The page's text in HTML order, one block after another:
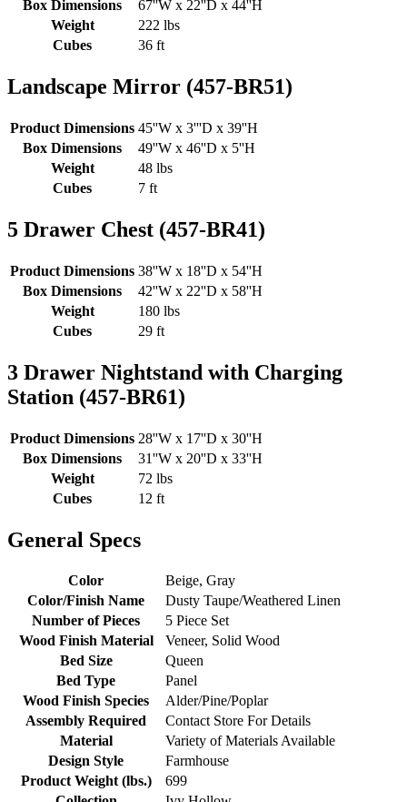
Box Dimensions
67''W x 22''D x 44''H
Weight
222 lbs
Cubes
36 ft
Landscape Mirror (457-BR51)
Product Dimensions 45''W x 3'''D x 39''H
Box Dimensions
49''W x 46''D x 5''H
Weight
48 lbs
Cubes
7 ft
5 Drawer Chest (457-BR41)
Product Dimensions 38''W x 18''D x 54''H
Box Dimensions
42''W x 22''D x 58''H
Weight
180 lbs
Cubes
29 ft
3 Drawer Nightstand with Charging
Station (457-BR61)
Product Dimensions 28''W x 17''D x 30''H
Box Dimensions
31''W x 20''D x 33''H
Weight
72 lbs
Cubes
12 ft
General Specs
Color
Beige, Gray
Color/Finish Name
Dusty Taupe/Weathered Linen
Number of Pieces
5 Piece Set
Wood Finish Material
Veneer, Solid Wood
Bed Size
Queen
Bed Type
Panel
Wood Finish Species
Alder/Pine/Poplar
Assembly Required
Contact Store For Details
Material
Variety of Materials Available
Design Style
Farmhouse
Product Weight (lbs.)
699